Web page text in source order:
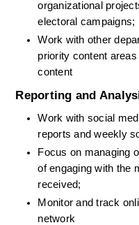
organizational
electoral campaigns;
Work with other
priority content
content
Reporting and
Work with social
reports and weekly
Focus on managing
of engaging with the
received;
Monitor and track
network